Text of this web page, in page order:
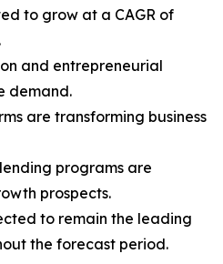
to grow at a CAGR of
and entrepreneurial
demand.
are transforming business
programs are
prospects.
to remain the leading
the forecast period.